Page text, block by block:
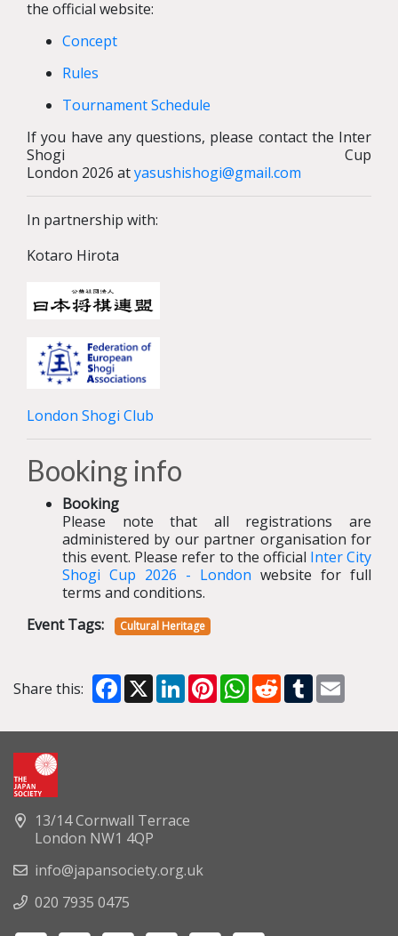
the official website:
Concept
Rules
Tournament Schedule
If you have any questions, please contact the Inter
Shogi Cup
London 2026 atyasushishogi@gmail.com
In partnership with:
Kotaro Hirota
London Shogi Club
Booking info
Booking
Please note that all registrations are
administered by our partner organisation for
this event. Please refer to the official Inter City
Shogi Cup 2026 - London website for full
terms and conditions.
Event Tags:
Cultural Heritage
Share this: Facebook
X LinkedInPinterestWhatsApp
RedditTumblr
13/14 Cornwall Terrace
London NW1 4QP
info@japansociety.org.uk
020 7935 0475